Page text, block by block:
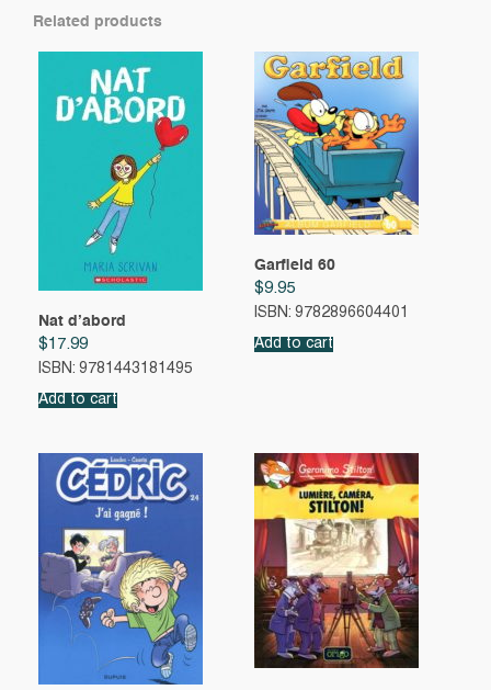
Related products
Nat d’abord
$17.99
ISBN: 9781443181495
Add to cart
Garfield 60
$9.95
ISBN: 9782896604401
Add to cart